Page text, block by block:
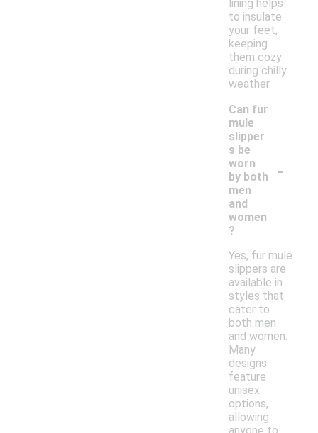
lining helps
to insulate
your feet,
keeping
them cozy
during chilly
weather.
Can fur
mule
slipper
s be
worn
by both
men
and
women
?
-
Yes, fur mule
slippers are
available in
styles that
cater to
both men
and women.
Many
designs
feature
unisex
options,
allowing